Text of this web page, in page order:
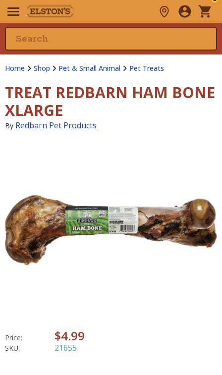
Home Shop Pet & Small Animal Pet Treats
TREAT REDBARN HAM BONE
XLARGE
By Redbarn Pet Products
Price: $4.99
SKU: 21655